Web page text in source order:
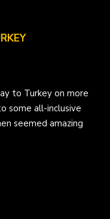
to Turkey on more
some all-inclusive
seemed amazing